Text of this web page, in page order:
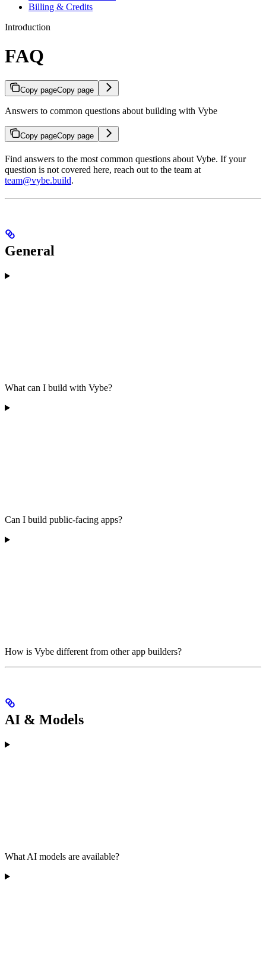
Billing & Credits
Introduction
FAQ
Copy pageCopy page
Answers to common questions about building with Vybe
Copy pageCopy page
Find answers to the most common questions about Vybe. If your
question is not covered here, reach out to the team at
team@vybe.build.
General
What can I build with Vybe?
Can I build public-facing apps?
How is Vybe different from other app builders?
AI & Models
What AI models are available?